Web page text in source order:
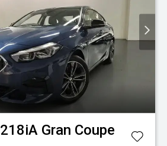
218iA Gran Coupe